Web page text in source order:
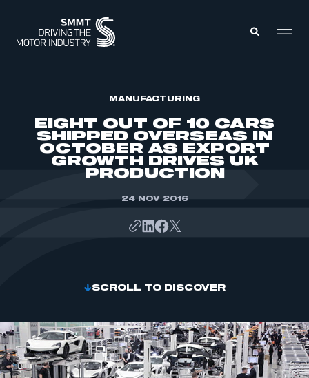
ABOUT
MEMBERSHIP
INTELLIGENCE
MANUFACTURING
EIGHT OUT OF 10 CARS
SHIPPED OVERSEAS IN
OCTOBER AS EXPORT
GROWTH DRIVES UK
PRODUCTION
24 NOV 2016
SCROLL TO DISCOVER